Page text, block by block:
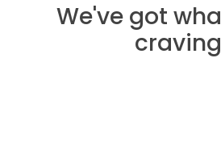
We've got